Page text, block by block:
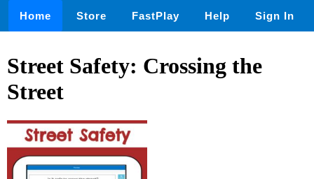
Home Store FastPlay Help Sign In
Street Safety: Crossing the
Street